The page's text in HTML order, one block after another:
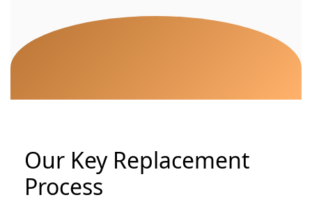
Our Key Replacement
Process